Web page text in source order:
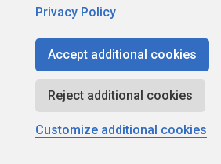
Ya know... I never did thank you for
YSL... 🙂
Privacy Policy
Accept additional cookies
Reject additional cookies
Customize additional cookies